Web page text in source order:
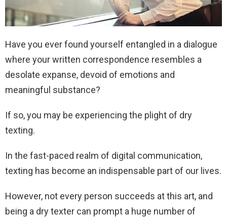
Have you ever found yourself entangled in a dialogue
where your written correspondence resembles a
desolate expanse, devoid of emotions and
meaningful substance?
If so, you may be experiencing the plight of dry
texting.
In the fast-paced realm of digital communication,
texting has become an indispensable part of our lives.
However, not every person succeeds at this art, and
being a dry texter can prompt a huge number of